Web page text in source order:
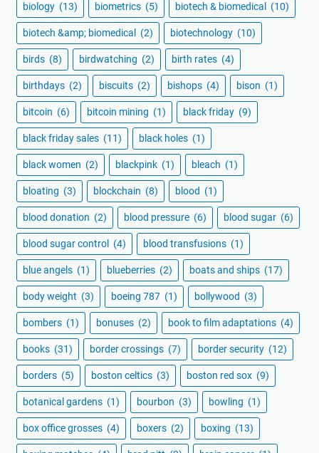
biology (13) biometrics (5) biotech & biomedical (10)
biotech &amp; biomedical (2) biotechnology (10)
birds (8) birdwatching (2) birth rates (4)
birthdays (2) biscuits (2) bishops (4) bison (1)
bitcoin (6) bitcoin mining (1) black friday (9)
black friday sales (11) black holes (1)
black women (2) blackpink (1) bleach (1)
bloating (3) blockchain (8) blood (1)
blood donation (2) blood pressure (6) blood sugar (6)
blood sugar control (4) blood transfusions (1)
blue angels (1) blueberries (2) boats and ships (17)
body weight (3) boeing 787 (1) bollywood (3)
bombers (1) bonuses (2) book to film adaptations (4)
books (31) border crossings (7) border security (12)
borders (5) boston celtics (3) boston red sox (9)
botanical gardens (1) bourbon (3) bowling (1)
box office grosses (4) boxers (2) boxing (13)